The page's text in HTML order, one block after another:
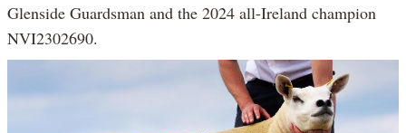
Glenside Guardsman and the 2024 all-Ireland champion
NVI2302690.